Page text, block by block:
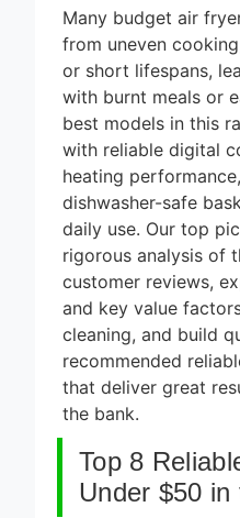
Many budget air
from uneven
or short lifespans,
with burnt meals or
best models in this
with reliable digital
heating
dishwasher-safe
daily use. Our top
rigorous analysis of
customer reviews,
and key value
cleaning, and build
recommended
that deliver great
the bank.
Top 8
Under $50